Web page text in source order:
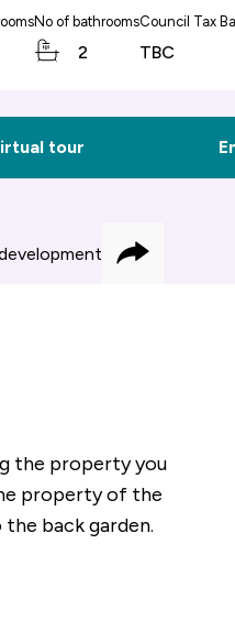
No of bathrooms
2
Council Tax
TBC
tour
Share
the property you
property of the
back garden.